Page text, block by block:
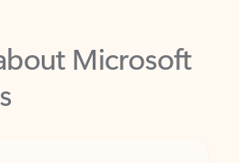
Microsoft